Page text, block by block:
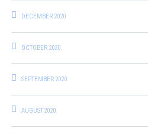
DECEMBER 2020
OCTOBER 2020
SEPTEMBER 2020
AUGUST 2020